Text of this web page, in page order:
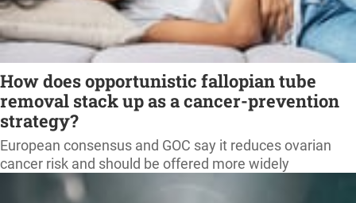
How does opportunistic fallopian tube
removal stack up as a cancer-prevention
strategy?
European consensus and GOC say it reduces ovarian
cancer risk and should be offered more widely